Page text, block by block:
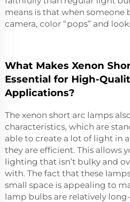
means is that when someone
camera, color “pops” and
What Makes Xenon
Essential for High-
Applications?
The xenon short arc lamps
characteristics, which are
able to create a lot of light in
they are efficient. This allows
lighting that isn’t bulky and
with. The fact that these
small space is appealing to
lamp bulbs are relatively